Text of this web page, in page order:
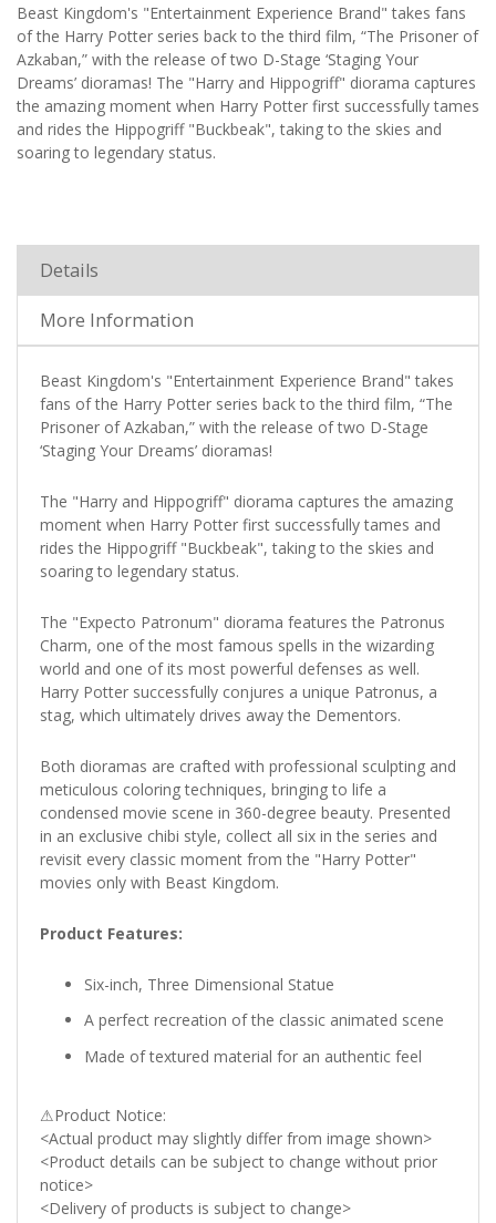
Beast Kingdom's "Entertainment Experience Brand" takes fans
of the Harry Potter series back to the third film, “The Prisoner of
Azkaban,” with the release of two D-Stage ‘Staging Your
Dreams’ dioramas! The "Harry and Hippogriff" diorama captures
the amazing moment when Harry Potter first successfully tames
and rides the Hippogriff "Buckbeak", taking to the skies and
soaring to legendary status.
Details
More Information
Beast Kingdom's "Entertainment Experience Brand" takes
fans of the Harry Potter series back to the third film, “The
Prisoner of Azkaban,” with the release of two D-Stage
‘Staging Your Dreams’ dioramas!
The "Harry and Hippogriff" diorama captures the amazing
moment when Harry Potter first successfully tames and
rides the Hippogriff "Buckbeak", taking to the skies and
soaring to legendary status.
The "Expecto Patronum" diorama features the Patronus
Charm, one of the most famous spells in the wizarding
world and one of its most powerful defenses as well.
Harry Potter successfully conjures a unique Patronus, a
stag, which ultimately drives away the Dementors.
Both dioramas are crafted with professional sculpting and
meticulous coloring techniques, bringing to life a
condensed movie scene in 360-degree beauty. Presented
in an exclusive chibi style, collect all six in the series and
revisit every classic moment from the "Harry Potter"
movies only with Beast Kingdom.
Product Features:
Six-inch, Three Dimensional Statue
A perfect recreation of the classic animated scene
Made of textured material for an authentic feel
⚠Product Notice:
<Actual product may slightly differ from image shown>
<Product details can be subject to change without prior
notice>
<Delivery of products is subject to change>